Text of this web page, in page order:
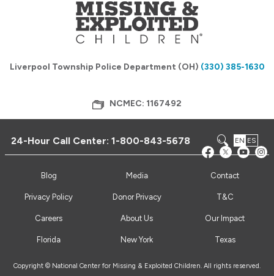
Liverpool Township Police Department (OH) (330) 385-1630
NCMEC: 1167492
24-Hour Call Center:1-800-843-5678 EN ES
Blog Media Contact
Privacy Policy Donor Privacy T&C
Careers About Us Our Impact
Florida New York Texas
Copyright © National Center for Missing & Exploited Children. All rights reserved.